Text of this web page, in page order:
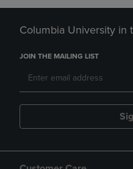
Columbia University in
JOIN THE MAILING LIST